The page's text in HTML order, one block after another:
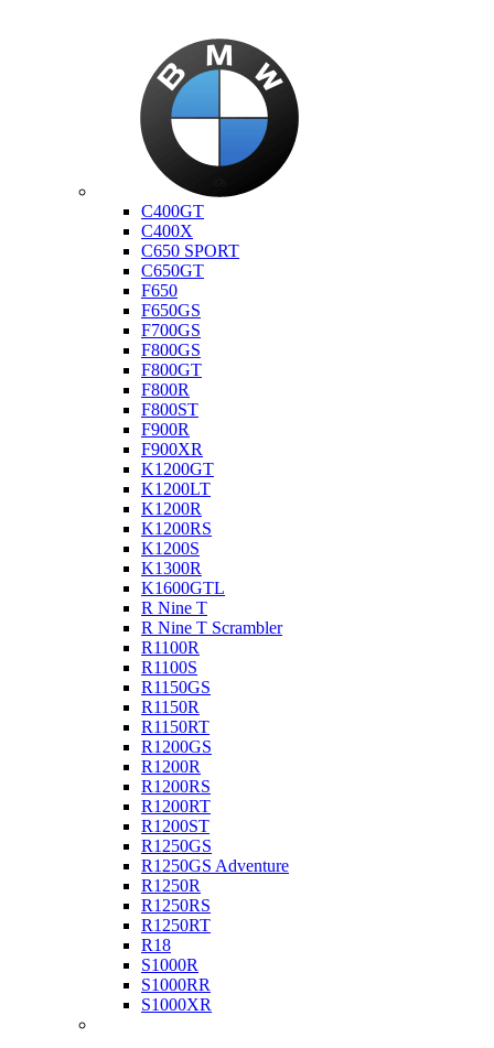
C400GT
C400X
C650 SPORT
C650GT
F650
F650GS
F700GS
F800GS
F800GT
F800R
F800ST
F900R
F900XR
K1200GT
K1200LT
K1200R
K1200RS
K1200S
K1300R
K1600GTL
R Nine T
R Nine T Scrambler
R1100R
R1100S
R1150GS
R1150R
R1150RT
R1200GS
R1200R
R1200RS
R1200RT
R1200ST
R1250GS
R1250GS Adventure
R1250R
R1250RS
R1250RT
R18
S1000R
S1000RR
S1000XR